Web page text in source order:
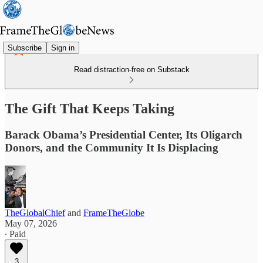
Subscribe Sign in
Read distraction-free on Substack
The Gift That Keeps Taking
Barack Obama’s Presidential Center, Its Oligarch
Donors, and the Community It Is Displacing
TheGlobalChiefand FrameTheGlobe
May 07, 2026
∙ Paid